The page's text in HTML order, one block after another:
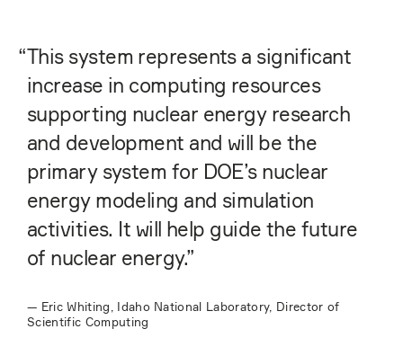
“This system represents a significant
increase in computing resources
supporting nuclear energy research
and development and will be the
primary system for DOE’s nuclear
energy modeling and simulation
activities. It will help guide the future
of nuclear energy.”
— Eric Whiting, Idaho National Laboratory, Director of
Scientific Computing